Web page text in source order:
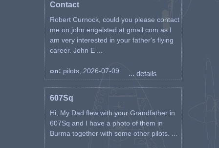
Contact
Robert Curnock, could you please contact
me on john.engelsted at gmail.com as I
am very interested in your father's flying
career. John E ...
on: pilots, 2026-07-09 ... details
607Sq
Hi, My Dad flew with your Grandfather in
607Sq and I have a photo of them in
Burma together with some other pilots. ...